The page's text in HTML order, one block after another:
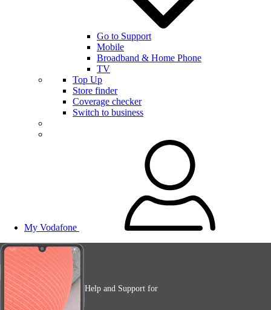
Go to Support
Mobile
Broadband & Home Phone
TV
Top Up
Store finder
Coverage checker
Switch to business
My Vodafone
Help and Support for